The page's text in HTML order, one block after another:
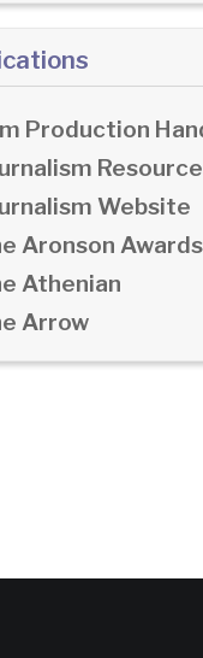
Production
Website
Aronson Awards
Athenian
Arrow